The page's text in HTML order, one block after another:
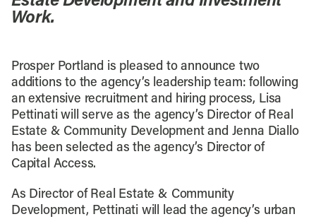
Work.
Prosper Portland is pleased to announce two
additions to the agency’s leadership team: following
an extensive recruitment and hiring process, Lisa
Pettinati will serve as the agency’s Director of Real
Estate & Community Development and Jenna Diallo
has been selected as the agency’s Director of
Capital Access.
As Director of Real Estate & Community
Development, Pettinati will lead the agency’s urban